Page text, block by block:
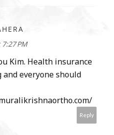
PM
Kim. Health insurance
and everyone should
Reply